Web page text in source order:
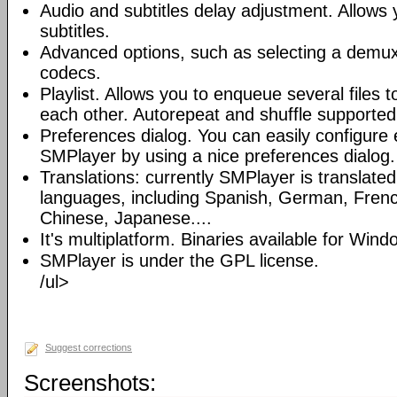
Audio and subtitles delay adjustment. Allows
subtitles.
Advanced options, such as selecting a
codecs.
Playlist. Allows you to enqueue several files
each other. Autorepeat and shuffle
Preferences dialog. You can easily configure
SMPlayer by using a nice preferences dialog.
Translations: currently SMPlayer is
languages, including Spanish, German,
Chinese, Japanese....
It's multiplatform. Binaries available for
SMPlayer is under the GPL license.
/ul>
Suggest corrections
Screenshots: